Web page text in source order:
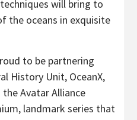
will bring to
the oceans in exquisite
to be partnering
History Unit, OceanX,
Avatar Alliance
landmark series that